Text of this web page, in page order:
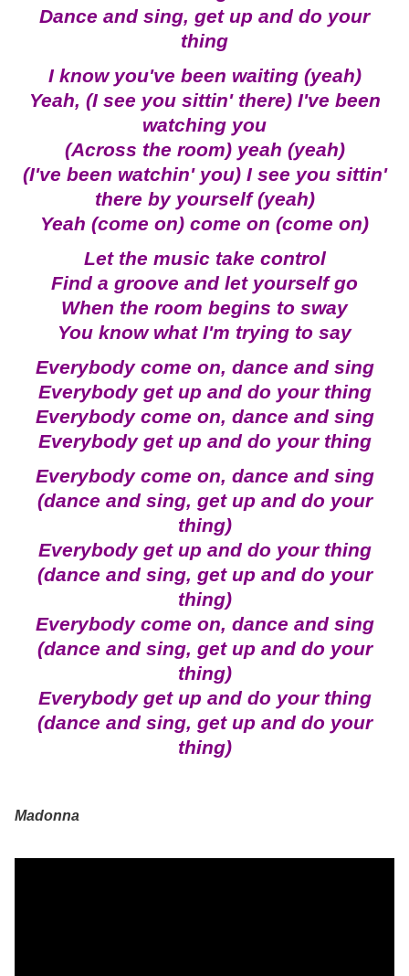
Dance and sing, get up and do your
thing
I know you've been waiting (yeah)
Yeah, (I see you sittin' there) I've been
watching you
(Across the room) yeah (yeah)
(I've been watchin' you) I see you sittin'
there by yourself (yeah)
Yeah (come on) come on (come on)
Let the music take control
Find a groove and let yourself go
When the room begins to sway
You know what I'm trying to say
Everybody come on, dance and sing
Everybody get up and do your thing
Everybody come on, dance and sing
Everybody get up and do your thing
Everybody come on, dance and sing
(dance and sing, get up and do your
thing)
Everybody get up and do your thing
(dance and sing, get up and do your
thing)
Everybody come on, dance and sing
(dance and sing, get up and do your
thing)
Everybody get up and do your thing
(dance and sing, get up and do your
thing)
Madonna